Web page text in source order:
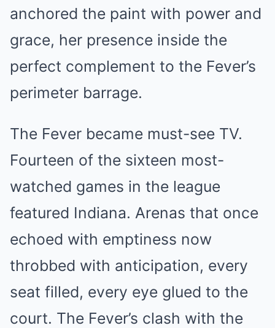
anchored the paint with power and
grace, her presence inside the
perfect complement to the Fever’s
perimeter barrage.
The Fever became must-see TV.
Fourteen of the sixteen most-
watched games in the league
featured Indiana. Arenas that once
echoed with emptiness now
throbbed with anticipation, every
seat filled, every eye glued to the
court. The Fever’s clash with the